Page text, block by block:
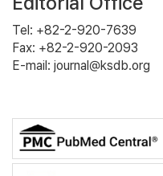
Tel: +82-2-920-7639
Fax: +82-2-920-2093
E-mail: journal@ksdb.org